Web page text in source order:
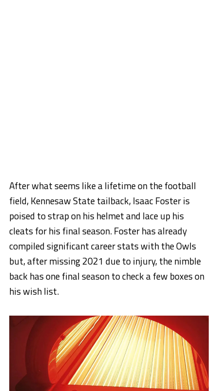
After what seems like a lifetime on the football
field, Kennesaw State tailback, Isaac Foster is
poised to strap on his helmet and lace up his
cleats for his final season. Foster has already
compiled significant career stats with the Owls
but, after missing 2021 due to injury, the nimble
back has one final season to check a few boxes on
his wish list.